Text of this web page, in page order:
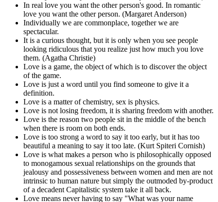
In real love you want the other person's good. In romantic
love you want the other person. (Margaret Anderson)
Individually we are commonplace, together we are
spectacular.
It is a curious thought, but it is only when you see people
looking ridiculous that you realize just how much you love
them. (Agatha Christie)
Love is a game, the object of which is to discover the object
of the game.
Love is just a word until you find someone to give it a
definition.
Love is a matter of chemistry, sex is physics.
Love is not losing freedom, it is sharing freedom with another.
Love is the reason two people sit in the middle of the bench
when there is room on both ends.
Love is too strong a word to say it too early, but it has too
beautiful a meaning to say it too late. (Kurt Spiteri Cornish)
Love is what makes a person who is philosophically opposed
to monogamous sexual relationships on the grounds that
jealousy and possessiveness between women and men are not
intrinsic to human nature but simply the outmoded by-product
of a decadent Capitalistic system take it all back.
Love means never having to say "What was your name